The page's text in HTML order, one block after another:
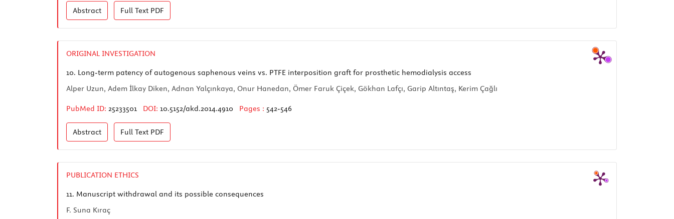
Abstract Full Text PDF
ORIGINAL INVESTIGATION
10. Long-term patency of autogenous saphenous veins vs. PTFE interposition graft for prosthetic hemodialysis access
Alper Uzun, Adem İlkay Diken, Adnan Yalçınkaya, Onur Hanedan, Ömer Faruk Çiçek, Gökhan Lafçı, Garip Altıntaş, Kerim Çağlı
PubMed ID: 25233501 DOI: 10.5152/akd.2014.4910 Pages : 542-546
Abstract Full Text PDF
PUBLICATION ETHICS
11. Manuscript withdrawal and its possible consequences
F. Suna Kıraç